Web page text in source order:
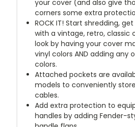
your cover (and also give
corners some extra
ROCK IT! Start shredding,
with a vintage, retro, classic
look by having your cover
vinyl colors AND adding any
colors.
Attached pockets are
models to conveniently
cables.
Add extra protection to
handles by adding Fender-